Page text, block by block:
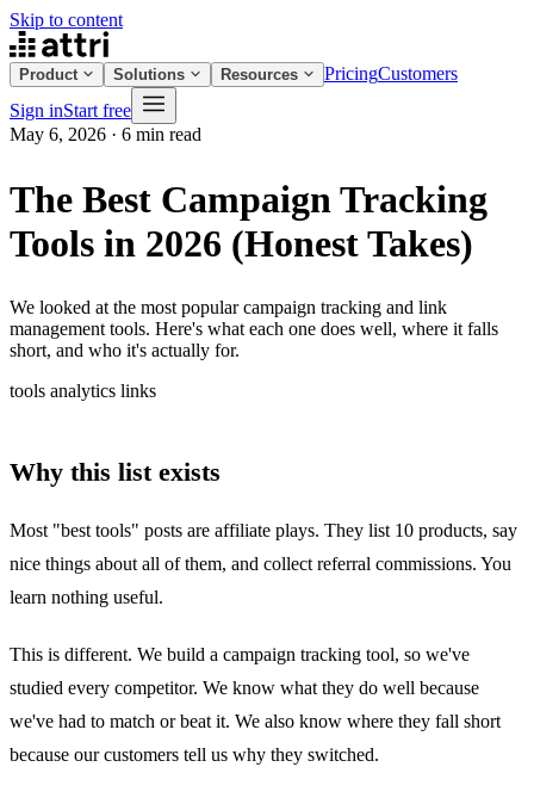
Skip to content
Product Solutions Resources PricingCustomers
Sign inStart free
May 6, 2026 · 6 min read
The Best Campaign Tracking
Tools in 2026 (Honest Takes)
We looked at the most popular campaign tracking and link
management tools. Here's what each one does well, where it falls
short, and who it's actually for.
tools analytics links
Why this list exists
Most "best tools" posts are affiliate plays. They list 10 products, say
nice things about all of them, and collect referral commissions. You
learn nothing useful.
This is different. We build a campaign tracking tool, so we've
studied every competitor. We know what they do well because
we've had to match or beat it. We also know where they fall short
because our customers tell us why they switched.